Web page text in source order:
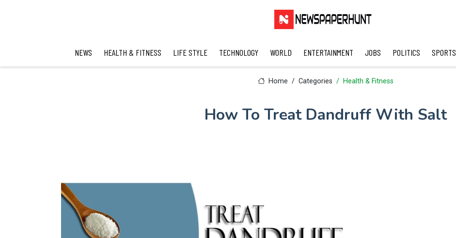
NEWS HEALTH & FITNESS LIFE STYLE TECHNOLOGY WORLD ENTERTAINMENT JOBS POLITICS SPORTS
Home Categories Health & Fitness
How To Treat Dandruff With Salt